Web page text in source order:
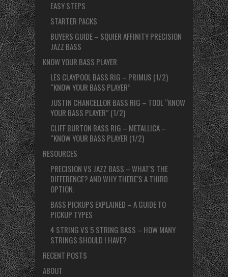
EASY STEPS
STARTER PACKS
BUYERS GUIDE – SQUIER AFFINITY PRECISION
JAZZ BASS
KNOW YOUR BASS PLAYER
LES CLAYPOOL BASS RIG – PRIMUS (1/2)
“KNOW YOUR BASS PLAYER”
JUSTIN CHANCELLOR BASS RIG – TOOL “KNOW
YOUR BASS PLAYER” (1/2)
CLIFF BURTON BASS RIG – METALLICA –
“KNOW YOUR BASS PLAYER (1/2)
RESOURCES
PRECISION VS JAZZ BASS – WHAT’S THE
DIFFERENCE? AND WHY THERE’S A THIRD
OPTION.
BASS PICKUPS EXPLAINED – A GUIDE TO
PICKUP TYPES
4 STRING VS 5 STRING BASS – HOW MANY
STRINGS SHOULD I HAVE?
RECENT POSTS
ABOUT